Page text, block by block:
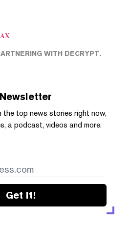
WITH DECRYPT.
Newsletter
the top news stories right now,
a podcast, videos and more.
Get it!